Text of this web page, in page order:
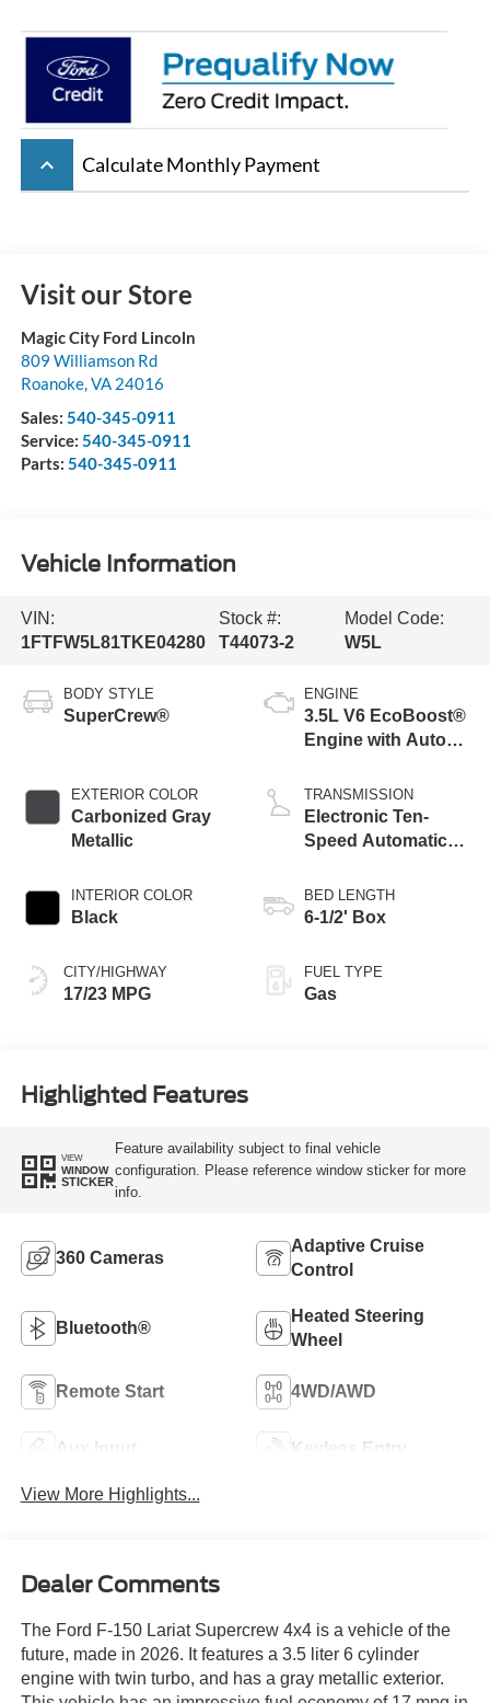
keyboard_arrow_up Calculate Monthly Payment
Visit our Store
Magic City Ford Lincoln
809 Williamson Rd
Roanoke,VA 24016
Sales: 540-345-0911
Service: 540-345-0911
Parts: 540-345-0911
Vehicle Information
VIN:
1FTFW5L81TKE04280
Stock #:
T44073-2
Model Code:
W5L
BODY STYLE
SuperCrew®
EXTERIOR COLOR
Carbonized Gray
Metallic
INTERIOR COLOR
Black
CITY/HIGHWAY
17/23 MPG
ENGINE
3.5L V6 EcoBoost®
Engine with Auto
Technology
TRANSMISSION
Electronic Ten-
Speed Automatic
BED LENGTH
6-1/2' Box
FUEL TYPE
Gas
Highlighted Features
VIEW
WINDOW
STICKER
Feature availability subject to final vehicle
configuration. Please reference window sticker for more
info.
360 Cameras
Adaptive Cruise
Control
Bluetooth®
Heated Steering
Wheel
Remote Start 4WD/AWD
Aux Input Keyless Entry
View More Highlights...
Dealer Comments
The Ford F-150 Lariat Supercrew 4x4 is a vehicle of the
future, made in 2026. It features a 3.5 liter 6 cylinder
engine with twin turbo, and has a gray metallic exterior.